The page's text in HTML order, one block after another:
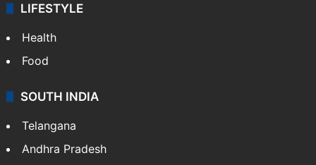
LIFESTYLE
Health
Food
SOUTH INDIA
Telangana
Andhra Pradesh